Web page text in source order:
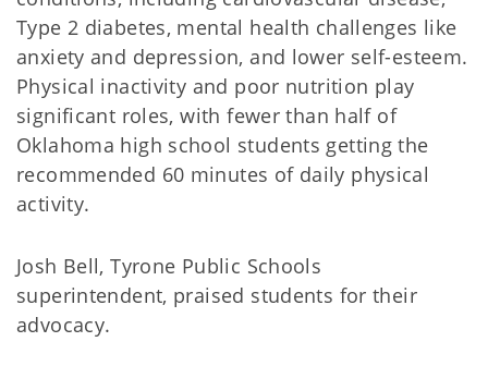
Type 2 diabetes, mental health challenges like
anxiety and depression, and lower self-esteem.
Physical inactivity and poor nutrition play
significant roles, with fewer than half of
Oklahoma high school students getting the
recommended 60 minutes of daily physical
activity.
Josh Bell, Tyrone Public Schools
superintendent, praised students for their
advocacy.